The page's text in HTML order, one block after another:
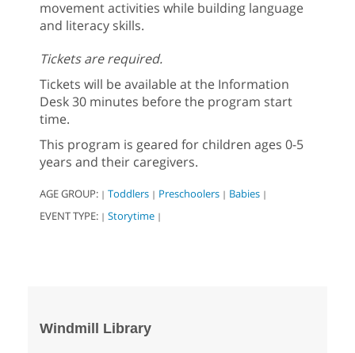
movement activities while building language
and literacy skills.
Tickets are required.
Tickets will be available at the Information
Desk 30 minutes before the program start
time.
This program is geared for children ages 0-5
years and their caregivers.
AGE GROUP: | Toddlers | Preschoolers | Babies |
EVENT TYPE: | Storytime |
Windmill Library